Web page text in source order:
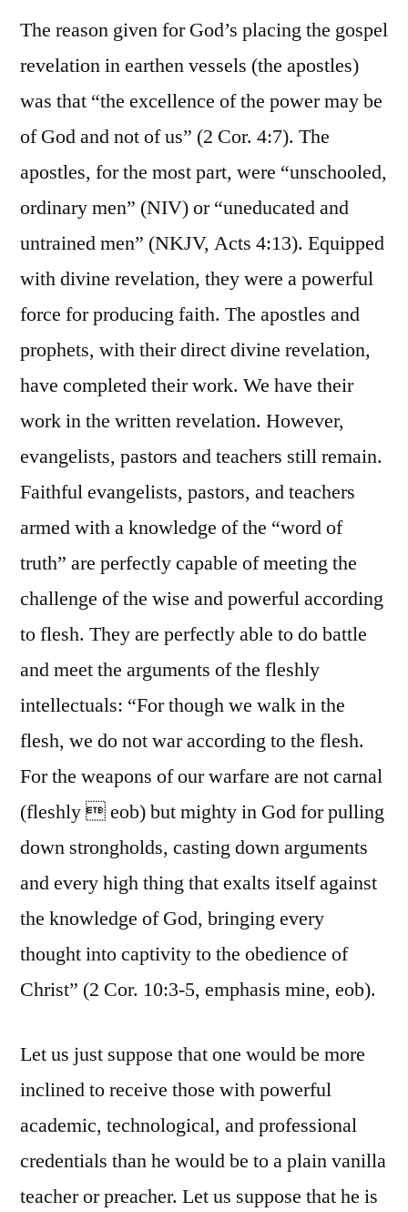
The reason given for God’s placing the gospel
revelation in earthen vessels (the apostles)
was that “the excellence of the power may be
of God and not of us” (2 Cor. 4:7). The
apostles, for the most part, were “unschooled,
ordinary men” (NIV) or “uneducated and
untrained men” (NKJV, Acts 4:13). Equipped
with divine revelation, they were a powerful
force for producing faith. The apostles and
prophets, with their direct divine revelation,
have completed their work. We have their
work in the written revelation. However,
evangelists, pastors and teachers still remain.
Faithful evangelists, pastors, and teachers
armed with a knowledge of the “word of
truth” are perfectly capable of meeting the
challenge of the wise and powerful according
to flesh. They are perfectly able to do battle
and meet the arguments of the fleshly
intellectuals: “For though we walk in the
flesh, we do not war according to the flesh.
For the weapons of our warfare are not carnal
(fleshly  eob) but mighty in God for pulling
down strongholds, casting down arguments
and every high thing that exalts itself against
the knowledge of God, bringing every
thought into captivity to the obedience of
Christ” (2 Cor. 10:3-5, emphasis mine, eob).
Let us just suppose that one would be more
inclined to receive those with powerful
academic, technological, and professional
credentials than he would be to a plain vanilla
teacher or preacher. Let us suppose that he is